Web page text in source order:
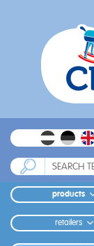
products
retailers